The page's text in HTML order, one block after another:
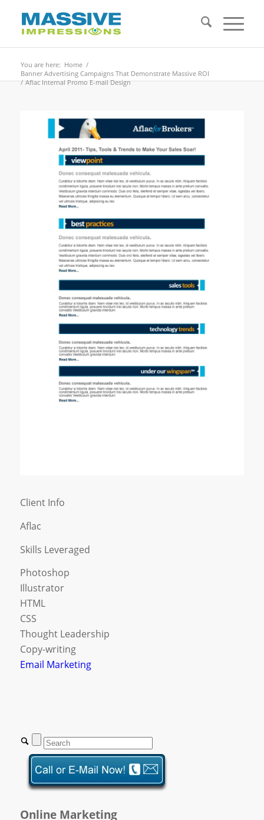
You are here: Home /
Banner Advertising Campaigns That Demonstrate Massive ROI
/ Aflac Internal Promo E-mail Design
Client Info
Aflac
Skills Leveraged
Photoshop
Illustrator
HTML
CSS
Thought Leadership
Copy-writing
Email Marketing
Online Marketing